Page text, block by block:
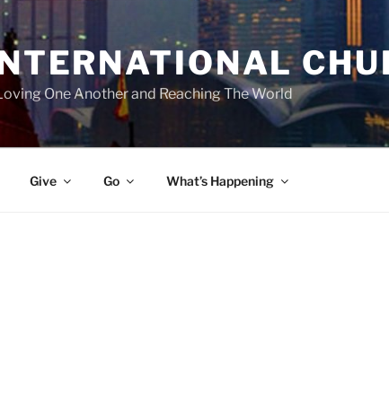
One Another and Reaching The World
Give Go What’s Happening